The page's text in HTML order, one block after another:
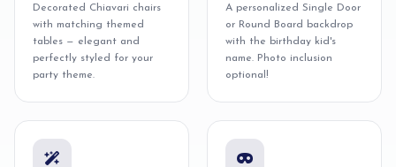
Decorated Chiavari chairs
with matching themed
tables — elegant and
perfectly styled for your
party theme.
A personalized Single Door
or Round Board backdrop
with the birthday kid's
name. Photo inclusion
optional!